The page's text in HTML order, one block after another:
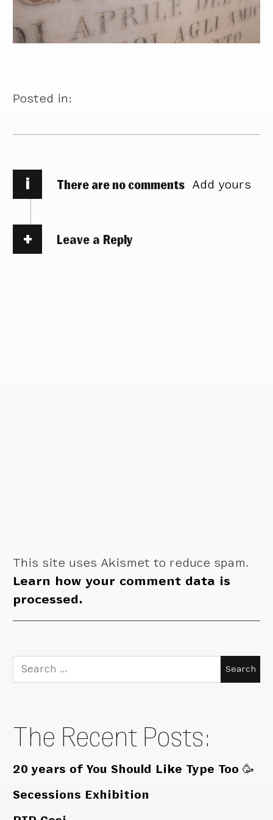
Posted in:
i There are no comments Add yours
Leave a Reply
This site uses Akismet to reduce spam.
Learn how your comment data is
processed.
Search
for:
The Recent Posts:
20 years of You Should Like Type Too 🥳
Secessions Exhibition